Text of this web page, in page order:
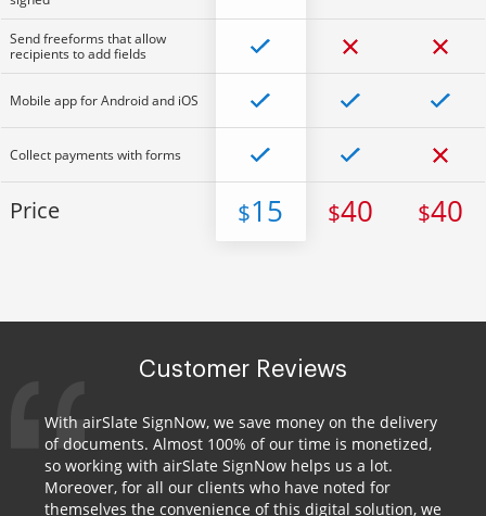
Send freeforms that allow
recipients to add fields
Mobile app for Android and iOS
Collect payments with forms
Price $15 $40 $40
Customer Reviews
With airSlate SignNow, we save money on the delivery
of documents. Almost 100% of our time is monetized,
so working with airSlate SignNow helps us a lot.
Moreover, for all our clients who have noted for
themselves the convenience of this digital solution, we